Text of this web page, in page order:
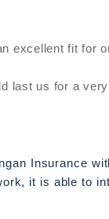
excellent fit for
last us for a
Insurance
it is able to